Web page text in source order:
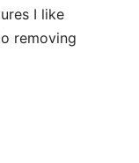
I like
removing